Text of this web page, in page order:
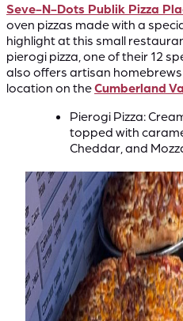
Seve-N-Dots Publik Pizza
oven pizzas made with a
highlight at this small
pierogi pizza, one of their 12
also offers artisan
location on theCumberland
Pierogi Pizza:
topped with
Cheddar, and